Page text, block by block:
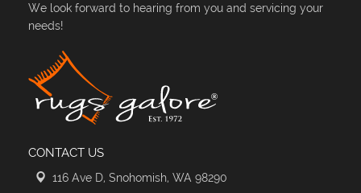
We look forward to hearing from you and servicing your
needs!
CONTACT US
116 Ave D, Snohomish, WA 98290